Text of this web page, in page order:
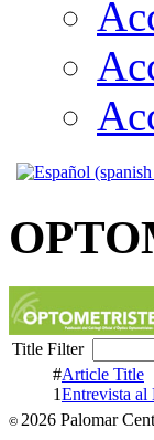
Title Filter
#Article Title
1Entrevista
© 2026 Palomar